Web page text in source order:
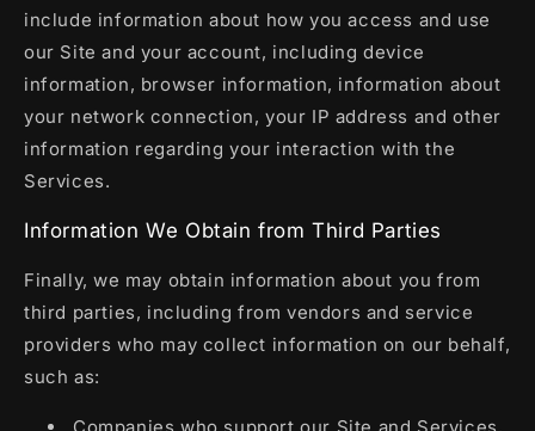
include information about how you access and use
our Site and your account, including device
information, browser information, information about
your network connection, your IP address and other
information regarding your interaction with the
Services.
Information We Obtain from Third Parties
Finally, we may obtain information about you from
third parties, including from vendors and service
providers who may collect information on our behalf,
such as:
Companies who support our Site and Services,